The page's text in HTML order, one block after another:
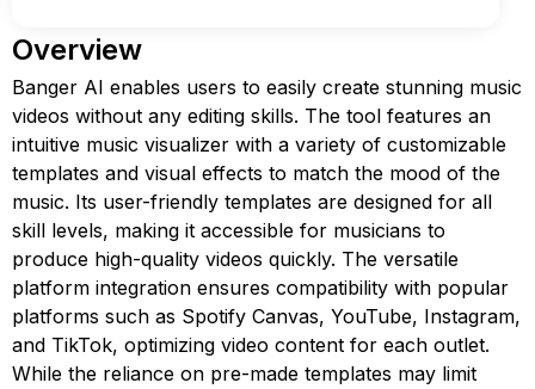
Overview
Banger AI enables users to easily create stunning music
videos without any editing skills. The tool features an
intuitive music visualizer with a variety of customizable
templates and visual effects to match the mood of the
music. Its user-friendly templates are designed for all
skill levels, making it accessible for musicians to
produce high-quality videos quickly. The versatile
platform integration ensures compatibility with popular
platforms such as Spotify Canvas, YouTube, Instagram,
and TikTok, optimizing video content for each outlet.
While the reliance on pre-made templates may limit